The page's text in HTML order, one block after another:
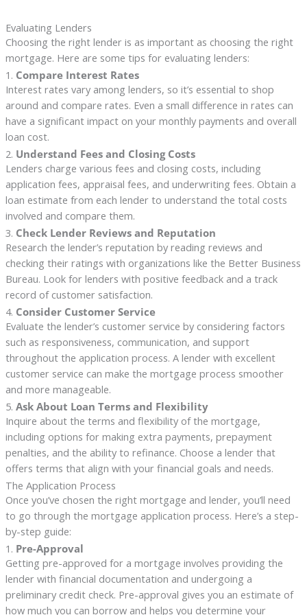
Evaluating Lenders
Choosing the right lender is as important as choosing the right
mortgage. Here are some tips for evaluating lenders:
1. Compare Interest Rates
Interest rates vary among lenders, so it’s essential to shop
around and compare rates. Even a small difference in rates can
have a significant impact on your monthly payments and overall
loan cost.
2. Understand Fees and Closing Costs
Lenders charge various fees and closing costs, including
application fees, appraisal fees, and underwriting fees. Obtain a
loan estimate from each lender to understand the total costs
involved and compare them.
3. Check Lender Reviews and Reputation
Research the lender’s reputation by reading reviews and
checking their ratings with organizations like the Better Business
Bureau. Look for lenders with positive feedback and a track
record of customer satisfaction.
4. Consider Customer Service
Evaluate the lender’s customer service by considering factors
such as responsiveness, communication, and support
throughout the application process. A lender with excellent
customer service can make the mortgage process smoother
and more manageable.
5. Ask About Loan Terms and Flexibility
Inquire about the terms and flexibility of the mortgage,
including options for making extra payments, prepayment
penalties, and the ability to refinance. Choose a lender that
offers terms that align with your financial goals and needs.
The Application Process
Once you’ve chosen the right mortgage and lender, you’ll need
to go through the mortgage application process. Here’s a step-
by-step guide:
1. Pre-Approval
Getting pre-approved for a mortgage involves providing the
lender with financial documentation and undergoing a
preliminary credit check. Pre-approval gives you an estimate of
how much you can borrow and helps you determine your